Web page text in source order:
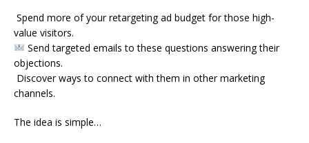
Spend more of your retargeting ad budget for those high-
value visitors.
Send targeted emails to these questions answering their
objections.
Discover ways to connect with them in other marketing
channels.
The idea is simple…